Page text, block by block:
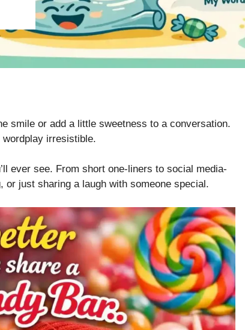
smile or add a little sweetness to a conversation.
wordplay irresistible.
ever see. From short one-liners to social media-
just sharing a laugh with someone special.